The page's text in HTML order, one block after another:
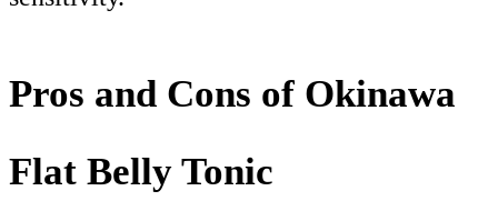
Pros and Cons of Okinawa
Flat Belly Tonic